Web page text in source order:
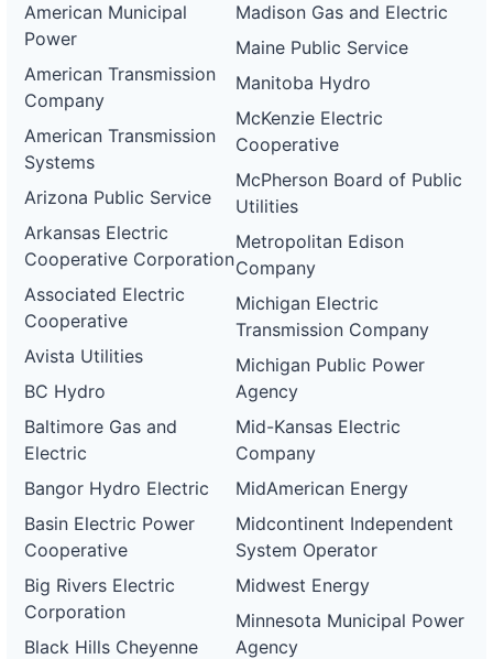
American Municipal
Power
American Transmission
Company
American Transmission
Systems
Arizona Public Service
Arkansas Electric
Cooperative Corporation
Associated Electric
Cooperative
Avista Utilities
BC Hydro
Baltimore Gas and
Electric
Bangor Hydro Electric
Basin Electric Power
Cooperative
Big Rivers Electric
Corporation
Black Hills Cheyenne
Madison Gas and Electric
Maine Public Service
Manitoba Hydro
McKenzie Electric
Cooperative
McPherson Board of Public
Utilities
Metropolitan Edison
Company
Michigan Electric
Transmission Company
Michigan Public Power
Agency
Mid-Kansas Electric
Company
MidAmerican Energy
Midcontinent Independent
System Operator
Midwest Energy
Minnesota Municipal Power
Agency